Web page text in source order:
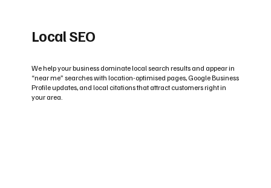
Local SEO
We help your business dominate local search results and appear in
“near me” searches with location-optimised pages, Google Business
Profile updates, and local citations that attract customers right in
your area.